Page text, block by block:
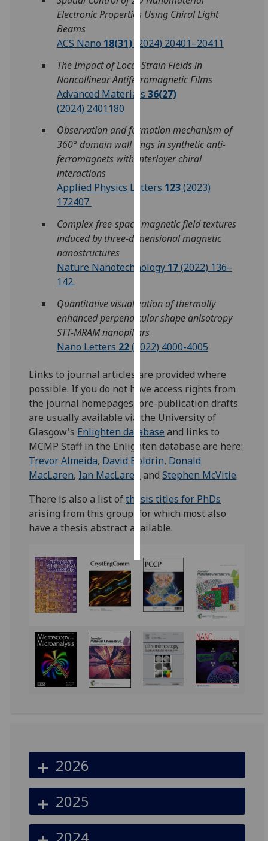
use
them
our
privacy
policy
page.
I'm
happy
analytics
recorded
I do not
analytics
recorded
Personalised
advertising
I’m happy to
get
personalised
ads
I do not
want
personalised
ads
save
choices
accept
Electronic Properties Using Chiral Light
Beams
ACS Nano 18(31)(2024) 20401–20411
The Impact of Local Strain Fields in
Noncollinear Antiferromagnetic Films
Advanced Materials 36(27)
(2024) 2401180
Observation and formation mechanism of
360° domain wall rings in synthetic anti-
ferromagnets with interlayer chiral
interactions
Applied Physics Letters 123(2023)
172407
Complex free-space magnetic field textures
induced by three-dimensional magnetic
nanostructures
Nature Nanotechnology 17(2022) 136–
142.
Quantitative visualization of thermally
enhanced perpendicular shape anisotropy
STT-MRAM nanopillars
Nano Letters 22(2022) 4000-4005
Links to journal articles are provided where
possible. If you do not have access rights from
the journal homepages, pre-publication drafts
are usually available via the University of
Glasgow's Enlighten database and links to
MCMP Staff in the Enlighten database are here:
Trevor Almeida, David Boldrin, Donald
MacLaren, Ian MacLaren andStephen McVitie.
There is also a list ofthesis titles for PhDs
arising from this group, for which most also
have a thesis abstract available.
2026
2025